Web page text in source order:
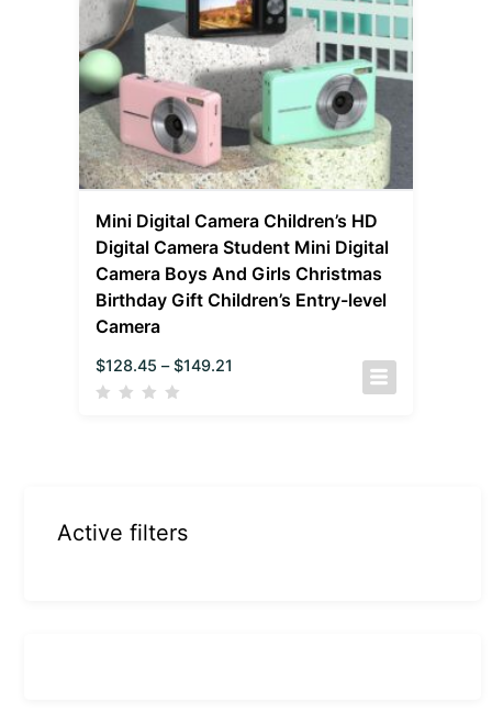
Mini Digital Camera Children’s HD
Digital Camera Student Mini Digital
Camera Boys And Girls Christmas
Birthday Gift Children’s Entry-level
Camera
$128.45 – $149.21
Active filters